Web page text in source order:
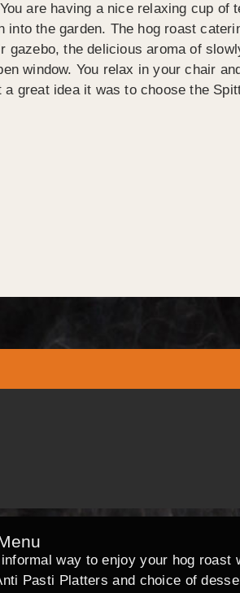
are having a nice relaxing cup of
into the garden. The hog roast
gazebo, the delicious aroma of
window. You relax in your chair
great idea it was to choose the
way to enjoy your hog roast
Pasti Platters and choice of